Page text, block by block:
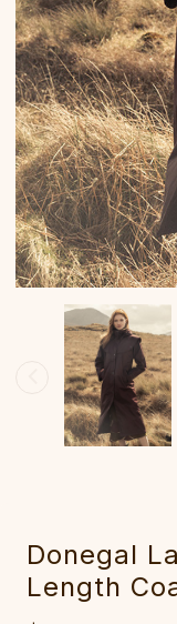
Donegal
Length